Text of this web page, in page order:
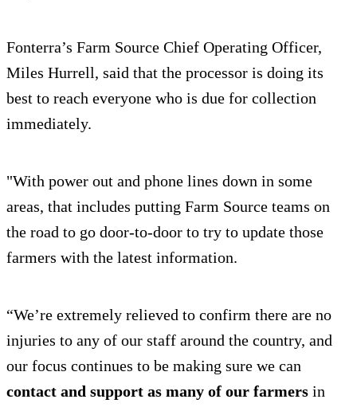
Fonterra’s Farm Source Chief Operating Officer,
Miles Hurrell, said that the processor is doing its
best to reach everyone who is due for collection
immediately.
"With power out and phone lines down in some
areas, that includes putting Farm Source teams on
the road to go door-to-door to try to update those
farmers with the latest information.
“We’re extremely relieved to confirm there are no
injuries to any of our staff around the country, and
our focus continues to be making sure we can
contact and support as many of our farmers in